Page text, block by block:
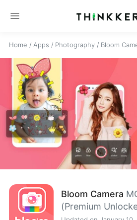
menu
Home / Apps / Photography/ Bloom
Bloom Camera
(Premium